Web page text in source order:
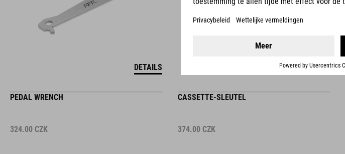
DETAILS DETAILS
PEDAL WRENCH
324.00 CZK
CASSETTE-SLEUTEL
374.00 CZK